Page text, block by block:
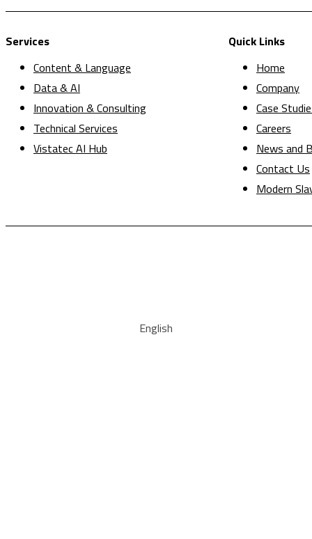
Services
Content & Language
Data & AI
Innovation & Consulting
Technical Services
Vistatec AI Hub
Quick Links
Home
Company
Case
Careers
News and
Contact Us
Modern
English